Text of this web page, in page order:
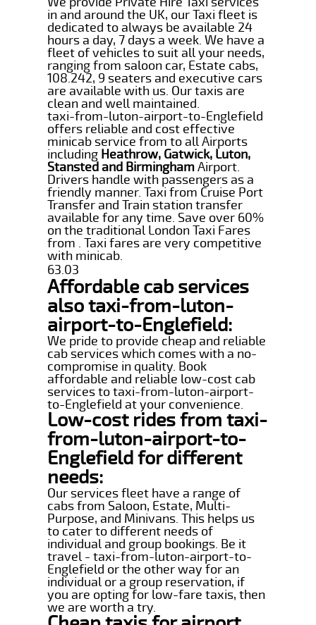
in and around the UK, our Taxi fleet is
dedicated to always be available 24
hours a day, 7 days a week. We have a
fleet of vehicles to suit all your needs,
ranging from saloon car, Estate cabs,
108.242, 9 seaters and executive cars
are available with us. Our taxis are
clean and well maintained.
taxi-from-luton-airport-to-Englefield
offers reliable and cost effective
minicab service from to all Airports
including Heathrow, Gatwick, Luton,
Stansted and BirminghamAirport.
Drivers handle with passengers as a
friendly manner. Taxi from Cruise Port
Transfer and Train station transfer
available for any time. Save over 60%
on the traditional London Taxi Fares
from . Taxi fares are very competitive
with minicab.
63.03
Affordable cab services
also taxi-from-luton-
airport-to-Englefield:
We pride to provide cheap and reliable
cab services which comes with a no-
compromise in quality. Book
affordable and reliable low-cost cab
services to taxi-from-luton-airport-
to-Englefield at your convenience.
Low-cost rides from taxi-
from-luton-airport-to-
Englefield for different
needs:
Our services fleet have a range of
cabs from Saloon, Estate, Multi-
Purpose, and Minivans. This helps us
to cater to different needs of
individual and group bookings. Be it
travel - taxi-from-luton-airport-to-
Englefield or the other way for an
individual or a group reservation, if
you are opting for low-fare taxis, then
we are worth a try.